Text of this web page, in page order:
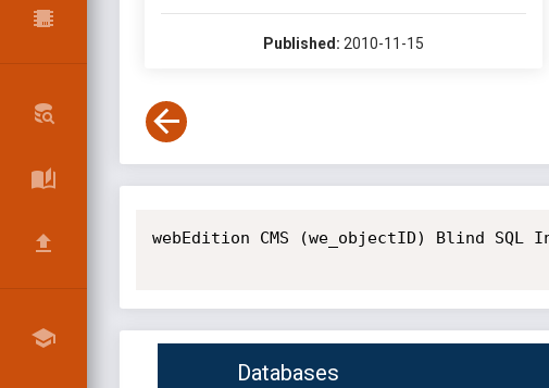
Published: 2010-11-15
webEdition CMS (we_objectID) Blind
Databases